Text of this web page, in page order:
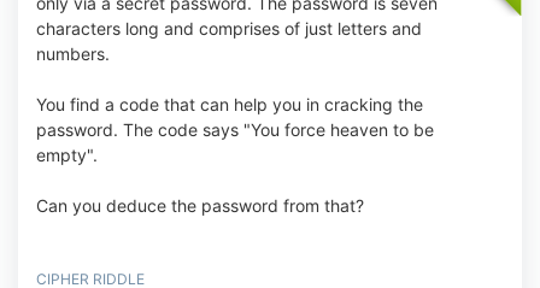
characters long and comprises of just letters and
numbers.
You find a code that can help you in cracking the
password. The code says "You force heaven to be
empty".
Can you deduce the password from that?
CIPHER RIDDLE